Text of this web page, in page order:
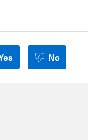
No